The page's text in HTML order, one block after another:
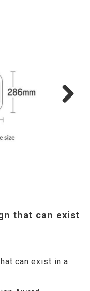
that can exist
can exist in a